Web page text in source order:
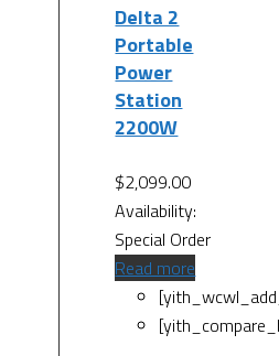
Delta 2
Portable
Power
Station
2200W
$2,099.00
Availability:
Special Order
Read more